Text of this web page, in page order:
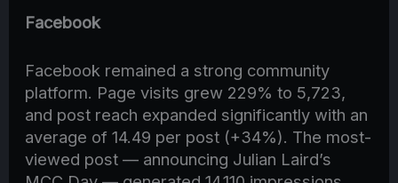
Facebook
Facebook remained a strong community
platform. Page visits grew 229% to 5,723,
and post reach expanded significantly with an
average of 14.49 per post (+34%). The most-
viewed post — announcing Julian Laird’s